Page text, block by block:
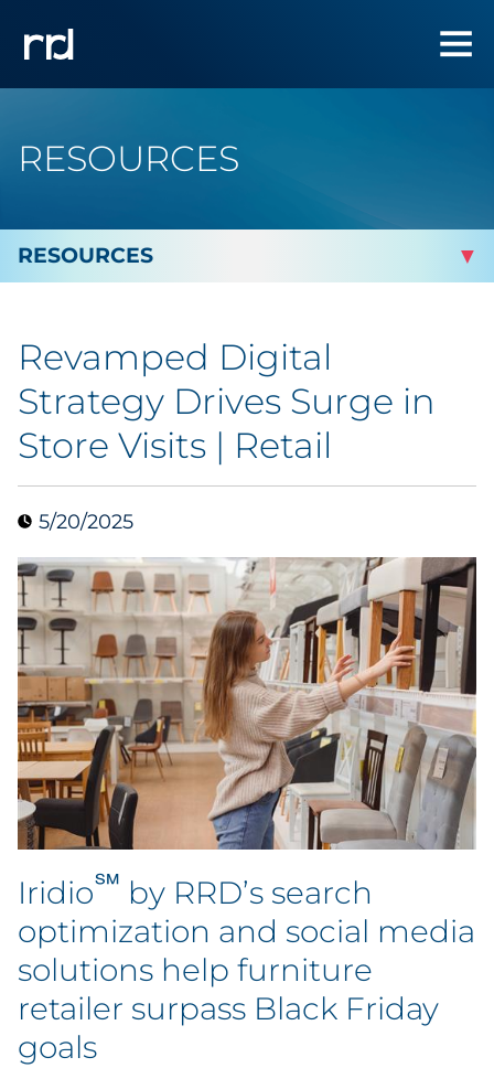
RESOURCES
Marketing
Analytics
Brand & Creative
Digital Media & Martech
Direct Mail
Email Services
Research & CX
Packaging
Folding Cartons
Forms
Labels
Signage & Displays
Revamped Digital
Strategy Drives Surge in
Store Visits | Retail
5/20/2025
Iridio℠ by RRD’s search
optimization and social media
solutions help furniture
retailer surpass Black Friday
goals